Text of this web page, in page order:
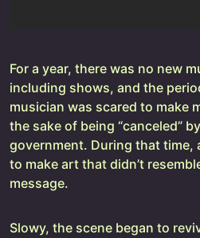
For a year, there was no new
including shows, and the
musician was scared to make
the sake of being “canceled”
government. During that time,
to make art that didn’t
message.
Slowy, the scene began to